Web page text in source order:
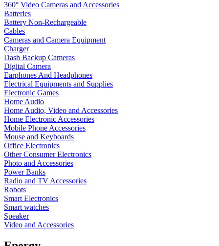
360° Video Cameras and Accessories
Batteries
Battery Non-Rechargeable
Cables
Cameras and Camera Equipment
Charger
Dash Backup Cameras
Digital Camera
Earphones And Headphones
Electrical Equipments and Supplies
Electronic Games
Home Audio
Home Audio, Video and Accessories
Home Electronic Accessories
Mobile Phone Accessories
Mouse and Keyboards
Office Electronics
Other Consumer Electronics
Photo and Accessories
Power Banks
Radio and TV Accessories
Robots
Smart Electronics
Smart watches
Speaker
Video and Accessories